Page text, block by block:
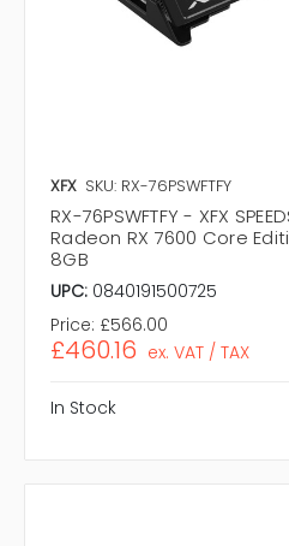
XFX SKU: RX-76PSWFTFY
RX-76PSWFTFY - XFX
Radeon RX 7600 Core
8GB
UPC: 0840191500725
Price: £566.00
£460.16 ex. VAT / TAX
In Stock